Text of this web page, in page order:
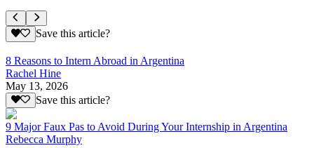
Save this article?
8 Reasons to Intern Abroad in Argentina
Rachel Hine
May 13, 2026
Save this article?
9 Major Faux Pas to Avoid During Your Internship in Argentina
Rebecca Murphy